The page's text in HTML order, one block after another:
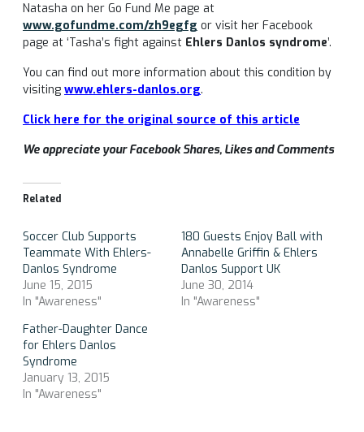
Natasha on her Go Fund Me page at
www.gofundme.com/zh9egfg or visit her Facebook
page at ‘Tasha’s fight against Ehlers Danlos syndrome’.
You can find out more information about this condition by
visiting www.ehlers-danlos.org.
Click here for the original source of this article
We appreciate your Facebook Shares, Likes and Comments
Related
Soccer Club Supports
Teammate With Ehlers-
Danlos Syndrome
June 15, 2015
In "Awareness"
180 Guests Enjoy Ball with
Annabelle Griffin & Ehlers
Danlos Support UK
June 30, 2014
In "Awareness"
Father-Daughter Dance
for Ehlers Danlos
Syndrome
January 13, 2015
In "Awareness"